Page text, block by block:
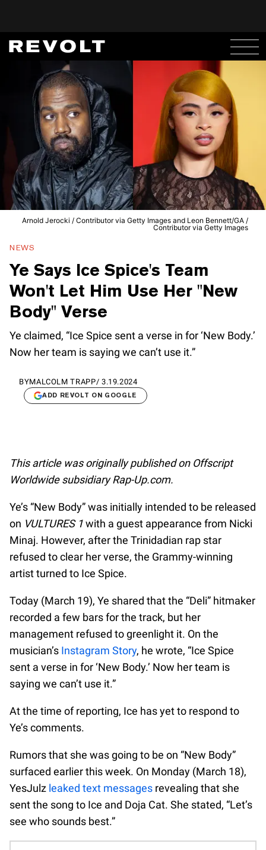
Arnold Jerocki / Contributor via Getty Images and Leon Bennett/GA /
Contributor via Getty Images
NEWS
Ye Says Ice Spice's Team
Won't Let Him Use Her "New
Body" Verse
Ye claimed, “Ice Spice sent a verse in for ‘New Body.’
Now her team is saying we can’t use it.”
BYMALCOLM TRAPP/ 3.19.2024
ADD REVOLT ON GOOGLE
This article was originally published on Offscript
Worldwide subsidiary Rap-Up.com.
Ye’s “New Body” was initially intended to be released
on VULTURES 1with a guest appearance from Nicki
Minaj. However, after the Trinidadian rap star
refused to clear her verse, the Grammy-winning
artist turned to Ice Spice.
Today (March 19), Ye shared that the “Deli” hitmaker
recorded a few bars for the track, but her
management refused to greenlight it. On the
musician’s Instagram Story, he wrote, “Ice Spice
sent a verse in for ‘New Body.’ Now her team is
saying we can’t use it.”
At the time of reporting, Ice has yet to respond to
Ye’s comments.
Rumors that she was going to be on “New Body”
surfaced earlier this week. On Monday (March 18),
YesJulz leaked text messages revealing that she
sent the song to Ice and Doja Cat. She stated, “Let’s
see who sounds best.”